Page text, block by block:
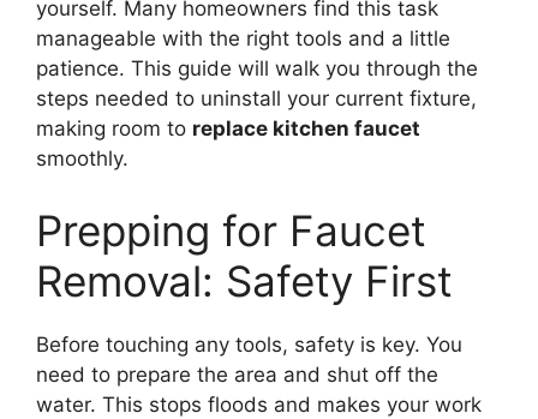
yourself. Many homeowners find this task
manageable with the right tools and a little
patience. This guide will walk you through the
steps needed to uninstall your current fixture,
making room to replace kitchen faucet
smoothly.
Prepping for Faucet
Removal: Safety First
Before touching any tools, safety is key. You
need to prepare the area and shut off the
water. This stops floods and makes your work